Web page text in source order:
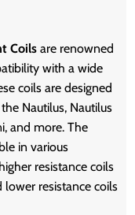
Coils are renowned
with a wide
coils are designed
Nautilus, Nautilus
and more. The
in various
resistance coils
lower resistance coils